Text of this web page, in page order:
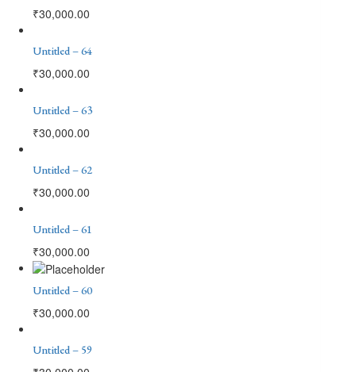
₹30,000.00
Untitled – 64
₹30,000.00
Untitled – 63
₹30,000.00
Untitled – 62
₹30,000.00
Untitled – 61
₹30,000.00
Untitled – 60
₹30,000.00
Untitled – 59